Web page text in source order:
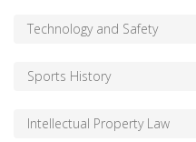
Technology and Safety
Sports History
Intellectual Property Law